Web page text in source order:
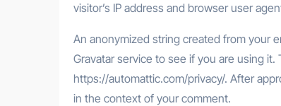
visitor’s IP address and browser user
An anonymized string created from your
Gravatar service to see if you are using it.
https://automattic.com/privacy/. After
in the context of your comment.